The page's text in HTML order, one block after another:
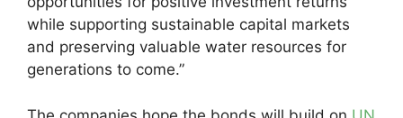
while supporting sustainable capital markets
and preserving valuable water resources for
generations to come.”